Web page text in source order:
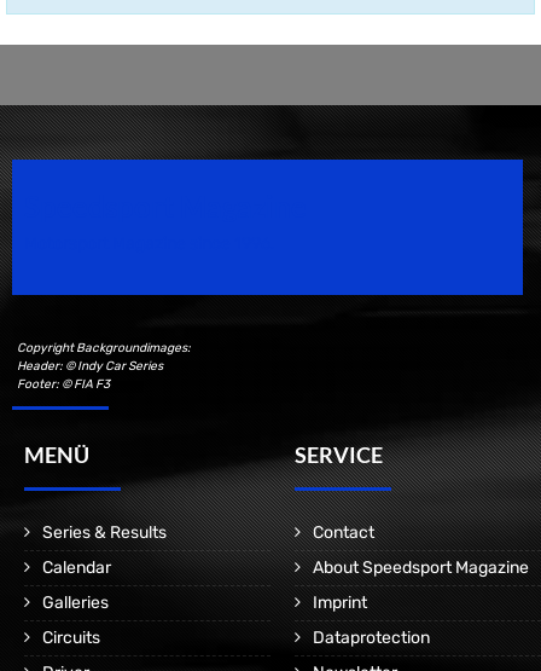
Copyright Backgroundimages:
Header: © Indy Car Series
Footer: © FIA F3
MENÜ
Series & Results
Calendar
Galleries
Circuits
SERVICE
Contact
About Speedsport Magazine
Imprint
Dataprotection